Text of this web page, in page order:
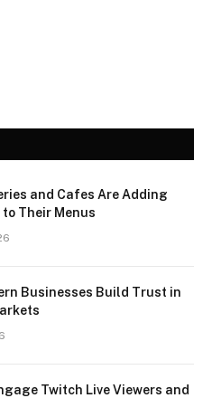
and Cafes Are Adding
to Their Menus
Businesses Build Trust in
Twitch Live Viewers and